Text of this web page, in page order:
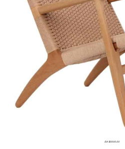
Est $5000.00